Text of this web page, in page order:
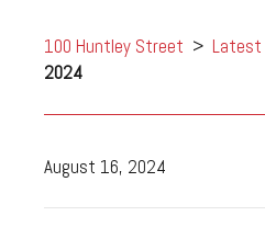
100 Huntley Street > Latest
2024
August 16, 2024